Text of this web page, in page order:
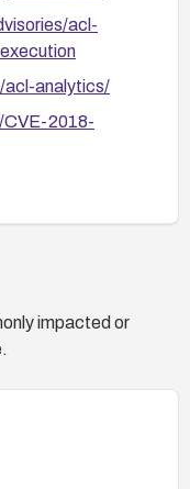
acl-
acl-analytics/
2018-
impacted or